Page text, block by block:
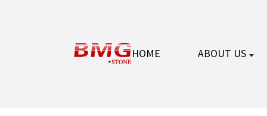
HOME ABOUT US